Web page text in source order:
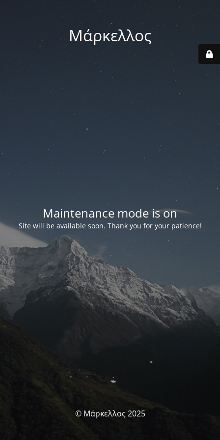
Μάρκελλος
Maintenance mode is on
Site will be available soon. Thank you for your patience!
© Μάρκελλος 2025